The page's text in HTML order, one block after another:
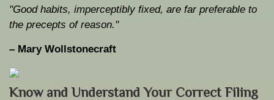
"Good habits, imperceptibly fixed, are far preferable to
the precepts of reason."
– Mary Wollstonecraft
Know and Understand Your Correct Filing